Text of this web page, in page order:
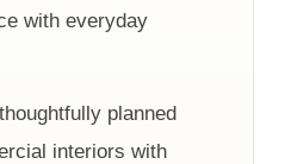
with everyday
planned
interiors with